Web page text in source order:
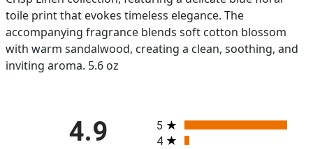
toile print that evokes timeless elegance. The
accompanying fragrance blends soft cotton blossom
with warm sandalwood, creating a clean, soothing, and
inviting aroma. 5.6 oz
4.9 All ratings
5
4